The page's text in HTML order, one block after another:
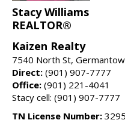
Stacy Williams
REALTOR®
Kaizen Realty
7540 North St,
Direct: (901) 907-7777
Office: (901) 221-4041
Stacy cell: (901) 907-7777
TN License Number: